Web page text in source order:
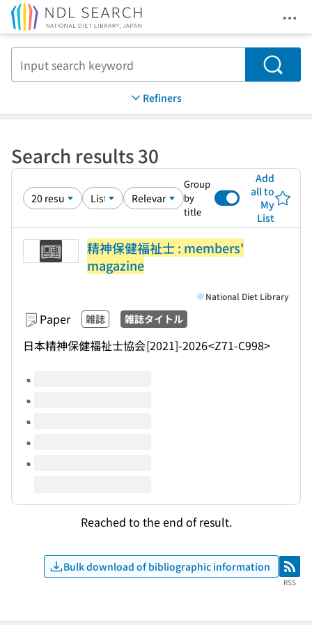
Search
Refiners
Search results 30
Group
by
title
Add
all to
My
List
精神保健福祉士 : members'
magazine
Paper 雑誌 雑誌タイトル
日本精神保健福祉士協会[2021]-2026<Z71-C998>
National Diet Library
Volumes of this title
Reached to the end of result.
Bulk download of bibliographic information RSS
RSS